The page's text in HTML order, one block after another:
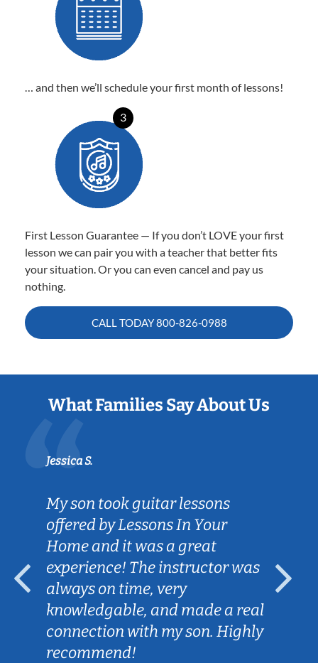
… and then we’ll schedule your first month of lessons!
3
First Lesson Guarantee — If you don’t LOVE your first
lesson we can pair you with a teacher that better fits
your situation. Or you can even cancel and pay us
nothing.
CALL TODAY800-826-0988
What Families Say About Us
Jessica S.
My son took guitar lessons
offered by Lessons In Your
Home and it was a great
experience! The instructor was
always on time, very
knowledgable, and made a real
connection with my son. Highly
recommend!